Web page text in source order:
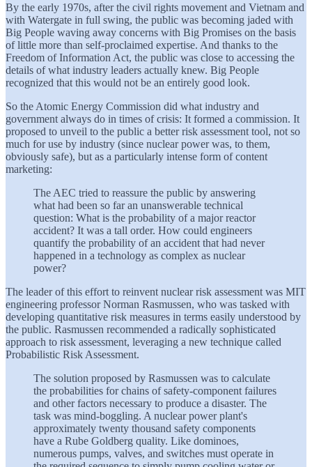
By the early 1970s, after the civil rights movement and Vietnam and
with Watergate in full swing, the public was becoming jaded with
Big People waving away concerns with Big Promises on the basis
of little more than self-proclaimed expertise. And thanks to the
Freedom of Information Act, the public was close to accessing the
details of what industry leaders actually knew. Big People
recognized that this would not be an entirely good look.
So the Atomic Energy Commission did what industry and
government always do in times of crisis: It formed a commission. It
proposed to unveil to the public a better risk assessment tool, not so
much for use by industry (since nuclear power was, to them,
obviously safe), but as a particularly intense form of content
marketing:
The AEC tried to reassure the public by answering
what had been so far an unanswerable technical
question: What is the probability of a major reactor
accident? It was a tall order. How could engineers
quantify the probability of an accident that had never
happened in a technology as complex as nuclear
power?
The leader of this effort to reinvent nuclear risk assessment was MIT
engineering professor Norman Rasmussen, who was tasked with
developing quantitative risk measures in terms easily understood by
the public. Rasmussen recommended a radically sophisticated
approach to risk assessment, leveraging a new technique called
Probabilistic Risk Assessment.
The solution proposed by Rasmussen was to calculate
the probabilities for chains of safety-component failures
and other factors necessary to produce a disaster. The
task was mind-boggling. A nuclear power plant's
approximately twenty thousand safety components
have a Rube Goldberg quality. Like dominoes,
numerous pumps, valves, and switches must operate in